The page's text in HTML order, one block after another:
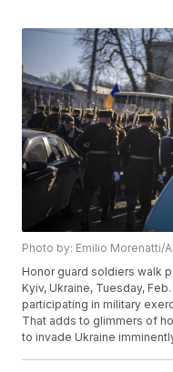
Photo by: Emilio Morenatti/
Honor guard soldiers walk
Kyiv, Ukraine, Tuesday,
participating in military
That adds to glimmers of
to invade Ukraine